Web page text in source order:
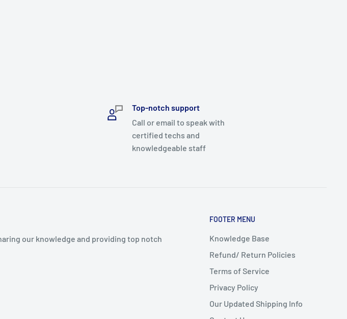
Top-notch support
Call or email to speak with
certified techs and
knowledgeable staff
our knowledge and providing top notch
FOOTER MENU
Knowledge Base
Refund/ Return Policies
Terms of Service
Privacy Policy
Our Updated Shipping Info